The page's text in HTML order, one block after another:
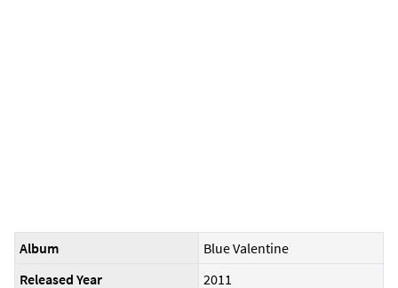
Album
Blue Valentine
Released Year
2011